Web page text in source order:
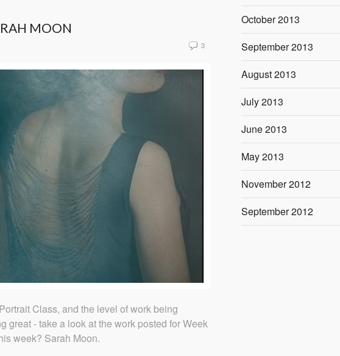
MOON
3
Class, and the level of work being
great - take a look at the work posted for Week
week? Sarah Moon.
October 2013
September 2013
August 2013
July 2013
June 2013
May 2013
November 2012
September 2012